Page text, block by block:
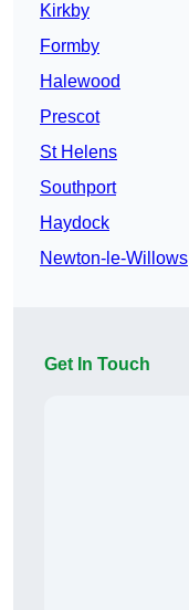
Kirkby
Formby
Halewood
Prescot
St Helens
Southport
Haydock
Newton-le-Willows
Get In Touch